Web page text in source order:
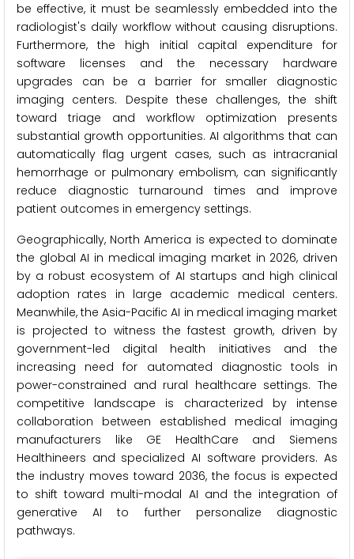
be effective, it must be seamlessly embedded into the
radiologist's daily workflow without causing disruptions.
Furthermore, the high initial capital expenditure for
software licenses and the necessary hardware
upgrades can be a barrier for smaller diagnostic
imaging centers. Despite these challenges, the shift
toward triage and workflow optimization presents
substantial growth opportunities. AI algorithms that can
automatically flag urgent cases, such as intracranial
hemorrhage or pulmonary embolism, can significantly
reduce diagnostic turnaround times and improve
patient outcomes in emergency settings.
Geographically, North America is expected to dominate
the global AI in medical imaging market in 2026, driven
by a robust ecosystem of AI startups and high clinical
adoption rates in large academic medical centers.
Meanwhile, the Asia-Pacific AI in medical imaging market
is projected to witness the fastest growth, driven by
government-led digital health initiatives and the
increasing need for automated diagnostic tools in
power-constrained and rural healthcare settings. The
competitive landscape is characterized by intense
collaboration between established medical imaging
manufacturers like GE HealthCare and Siemens
Healthineers and specialized AI software providers. As
the industry moves toward 2036, the focus is expected
to shift toward multi-modal AI and the integration of
generative AI to further personalize diagnostic
pathways.